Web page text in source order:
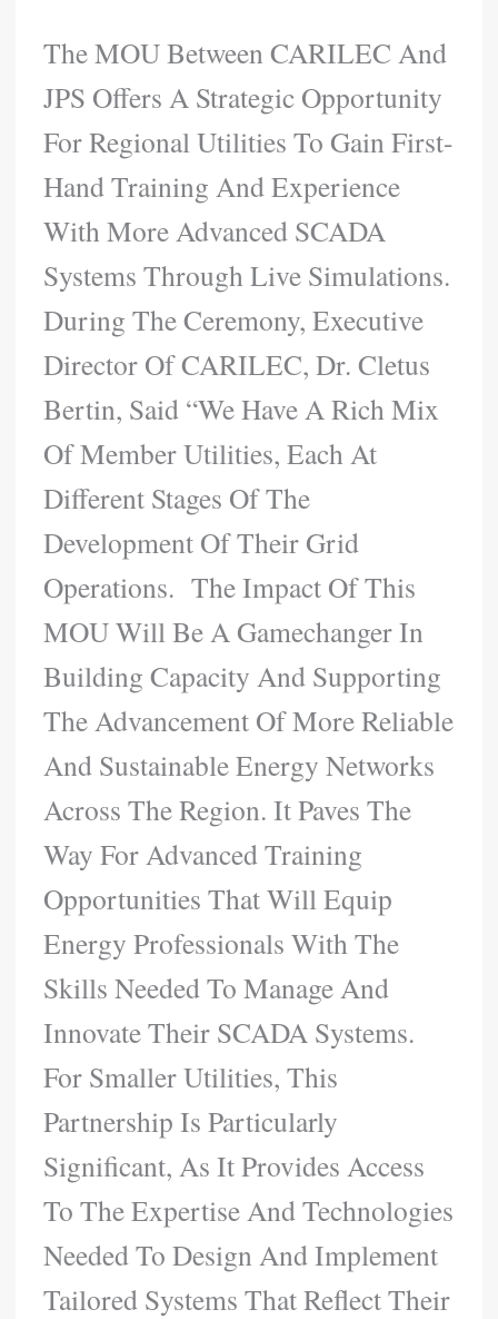
The MOU Between CARILEC And
JPS Offers A Strategic Opportunity
For Regional Utilities To Gain First-
Hand Training And Experience
With More Advanced SCADA
Systems Through Live Simulations.
During The Ceremony, Executive
Director Of CARILEC, Dr. Cletus
Bertin, Said “We Have A Rich Mix
Of Member Utilities, Each At
Different Stages Of The
Development Of Their Grid
Operations. The Impact Of This
MOU Will Be A Gamechanger In
Building Capacity And Supporting
The Advancement Of More Reliable
And Sustainable Energy Networks
Across The Region. It Paves The
Way For Advanced Training
Opportunities That Will Equip
Energy Professionals With The
Skills Needed To Manage And
Innovate Their SCADA Systems.
For Smaller Utilities, This
Partnership Is Particularly
Significant, As It Provides Access
To The Expertise And Technologies
Needed To Design And Implement
Tailored Systems That Reflect Their